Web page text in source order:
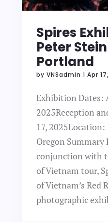
Spires
Peter
Portland
by VNSadmin | Apr
Exhibition Dates:
2025Reception
17,
Oregon Summary
conjunction with
of Vietnam tour,
of Vietnam’s Red
photographic